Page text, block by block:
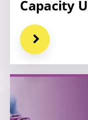
Capacity